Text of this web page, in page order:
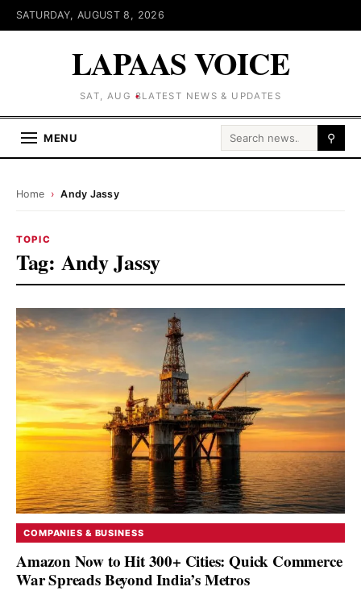
SATURDAY, AUGUST 8, 2026
LAPAAS VOICE
SAT, AUG 8LATEST NEWS & UPDATES
MENU Search for: ⚲
Home › Andy Jassy
TOPIC
Tag: Andy Jassy
COMPANIES & BUSINESS
Amazon Now to Hit 300+ Cities: Quick Commerce
War Spreads Beyond India’s Metros